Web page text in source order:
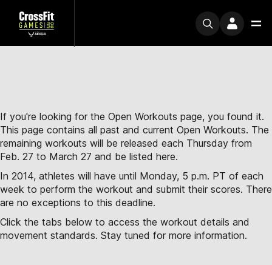
If you're looking for the Open Workouts page, you found it.
This page contains all past and current Open Workouts. The
remaining workouts will be released each Thursday from
Feb. 27 to March 27 and be listed here.
In 2014, athletes will have until Monday, 5 p.m. PT of each
week to perform the workout and submit their scores. There
are no exceptions to this deadline.
Click the tabs below to access the workout details and
movement standards. Stay tuned for more information.